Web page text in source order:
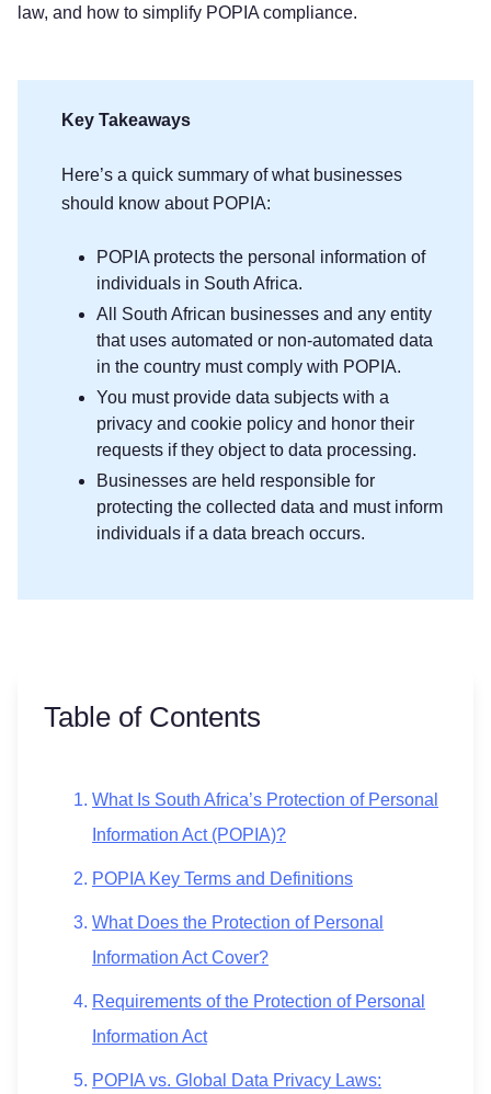
law, and how to simplify POPIA compliance.
Key Takeaways
Here’s a quick summary of what businesses
should know about POPIA:
POPIA protects the personal information of
individuals in South Africa.
All South African businesses and any entity
that uses automated or non-automated data
in the country must comply with POPIA.
You must provide data subjects with a
privacy and cookie policy and honor their
requests if they object to data processing.
Businesses are held responsible for
protecting the collected data and must inform
individuals if a data breach occurs.
Table of Contents
What Is South Africa’s Protection of Personal
Information Act (POPIA)?
POPIA Key Terms and Definitions
What Does the Protection of Personal
Information Act Cover?
Requirements of the Protection of Personal
Information Act
POPIA vs. Global Data Privacy Laws: